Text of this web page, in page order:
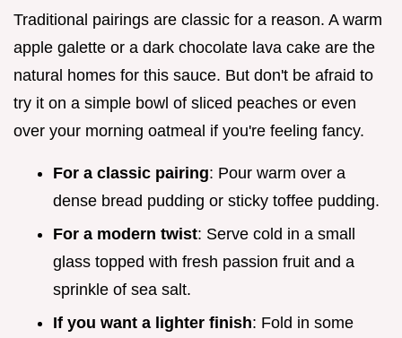
Traditional pairings are classic for a reason. A warm
apple galette or a dark chocolate lava cake are the
natural homes for this sauce. But don't be afraid to
try it on a simple bowl of sliced peaches or even
over your morning oatmeal if you're feeling fancy.
For a classic pairing: Pour warm over a
dense bread pudding or sticky toffee pudding.
For a modern twist: Serve cold in a small
glass topped with fresh passion fruit and a
sprinkle of sea salt.
If you want a lighter finish: Fold in some